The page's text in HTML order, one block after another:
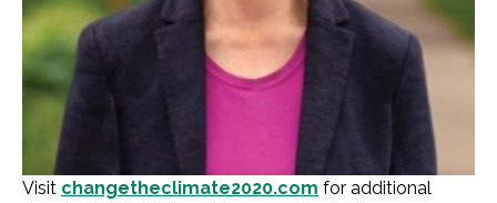
Visit changetheclimate2020.com for additional